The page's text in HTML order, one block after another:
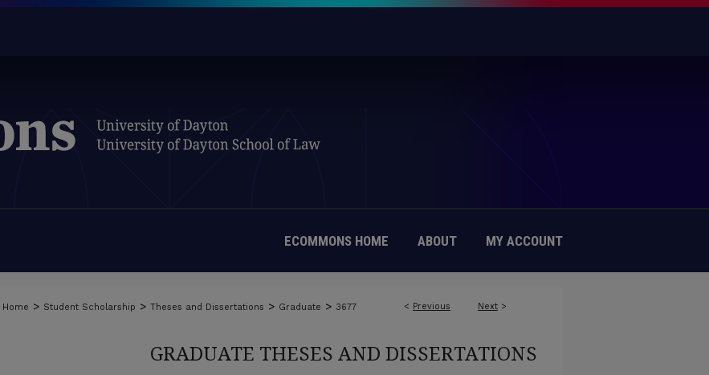
ECOMMONS HOME ABOUT MY ACCOUNT
< Previous Next >
Home > Student Scholarship > Theses and Dissertations > Graduate > 3677
GRADUATE THESES AND DISSERTATIONS